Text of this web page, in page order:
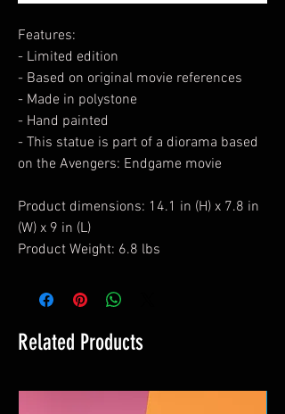
Features:
- Limited edition
- Based on original movie references
- Made in polystone
- Hand painted
- This statue is part of a diorama based
on the Avengers: Endgame movie
Product dimensions: 14.1 in (H) x 7.8 in
(W) x 9 in (L)
Product Weight: 6.8 lbs
Related Products